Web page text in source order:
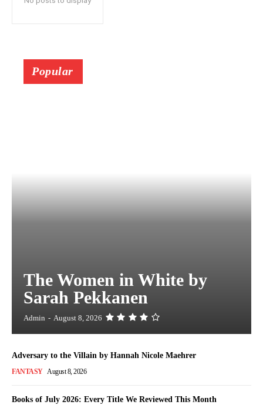
Popular
The Women in White by
Sarah Pekkanen
Admin - August 8, 2026
Adversary to the Villain by Hannah Nicole Maehrer
FANTASY August 8, 2026
Books of July 2026: Every Title We Reviewed This Month